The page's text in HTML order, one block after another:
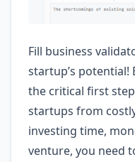
Fill business
startup’s potential!
the critical first
startups from
investing time,
venture, you need